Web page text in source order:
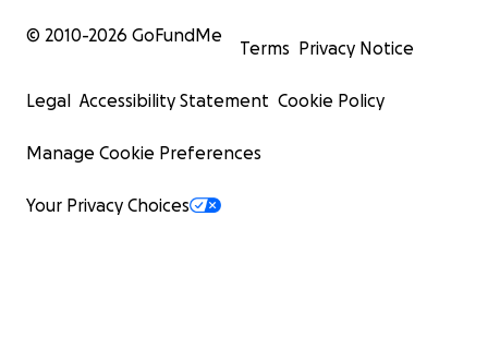
© 2010-2026 GoFundMe
Terms Privacy Notice
Legal Accessibility Statement Cookie Policy
Manage Cookie Preferences
Your Privacy Choices